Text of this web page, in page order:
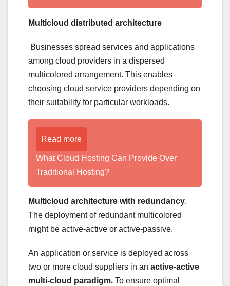
Multicloud distributed architecture
Businesses spread services and applications
among cloud providers in a dispersed
multicolored arrangement. This enables
choosing cloud service providers depending on
their suitability for particular workloads.
Read more
What Cloud Hosting Can Provide Over
Traditional Hosting?
Multicloud architecture with redundancy.
The deployment of redundant multicolored
might be active-active or active-passive.
An application or service is deployed across
two or more cloud suppliers in an active-active
multi-cloud paradigm. To ensure optimal